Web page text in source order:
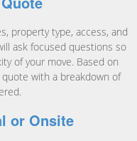
property type, access, and
ask focused questions so
of your move. Based on
with a breakdown of
or Onsite